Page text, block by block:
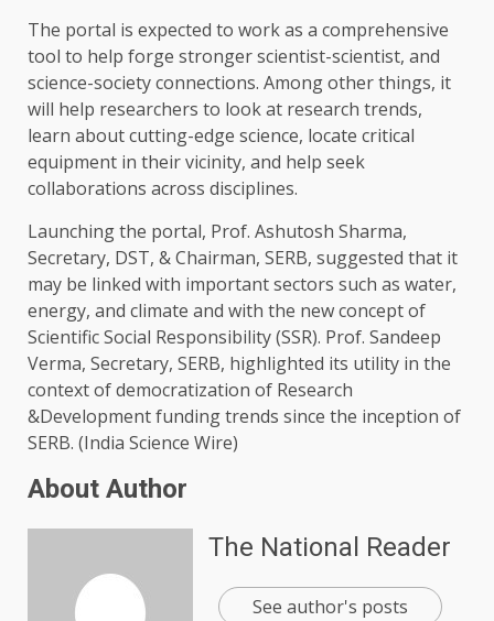
The portal is expected to work as a comprehensive
tool to help forge stronger scientist-scientist, and
science-society connections. Among other things, it
will help researchers to look at research trends,
learn about cutting-edge science, locate critical
equipment in their vicinity, and help seek
collaborations across disciplines.
Launching the portal, Prof. Ashutosh Sharma,
Secretary, DST, & Chairman, SERB, suggested that it
may be linked with important sectors such as water,
energy, and climate and with the new concept of
Scientific Social Responsibility (SSR). Prof. Sandeep
Verma, Secretary, SERB, highlighted its utility in the
context of democratization of Research
&Development funding trends since the inception of
SERB. (India Science Wire)
About Author
The National Reader
See author's posts